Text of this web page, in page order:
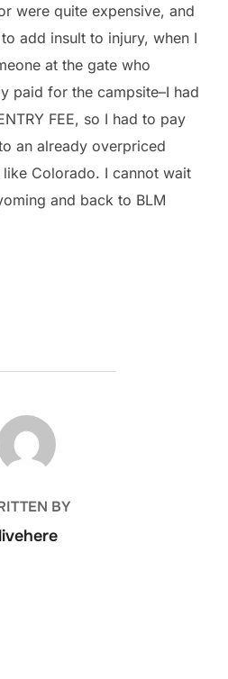
were quite expensive, and
add insult to injury, when I
at the gate who
paid for the campsite–I had
FEE, so I had to pay
an already overpriced
like Colorado. I cannot wait
and back to BLM
AUTHOR
BY